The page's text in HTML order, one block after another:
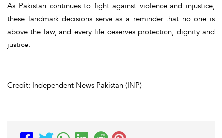
As Pakistan continues to fight against violence and injustice,
these landmark decisions serve as a reminder that no one is
above the law, and every life deserves protection, dignity and
justice.
Credit: Independent News Pakistan (INP)